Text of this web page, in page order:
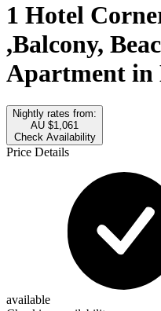
1 Hotel
,Balcony,
Apartment in
Nightly rates from:
AU $1,061
Check Availability
Price Details
available